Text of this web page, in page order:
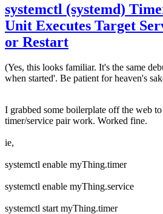
systemctl (systemd)
Unit Executes Target
or Restart
(Yes, this looks familiar. It's the same
when started'. Be patient for heaven's
I grabbed some boilerplate off the web
timer/service pair work. Worked fine.
ie,
systemctl enable myThing.timer
systemctl enable myThing.service
systemctl start myThing.timer